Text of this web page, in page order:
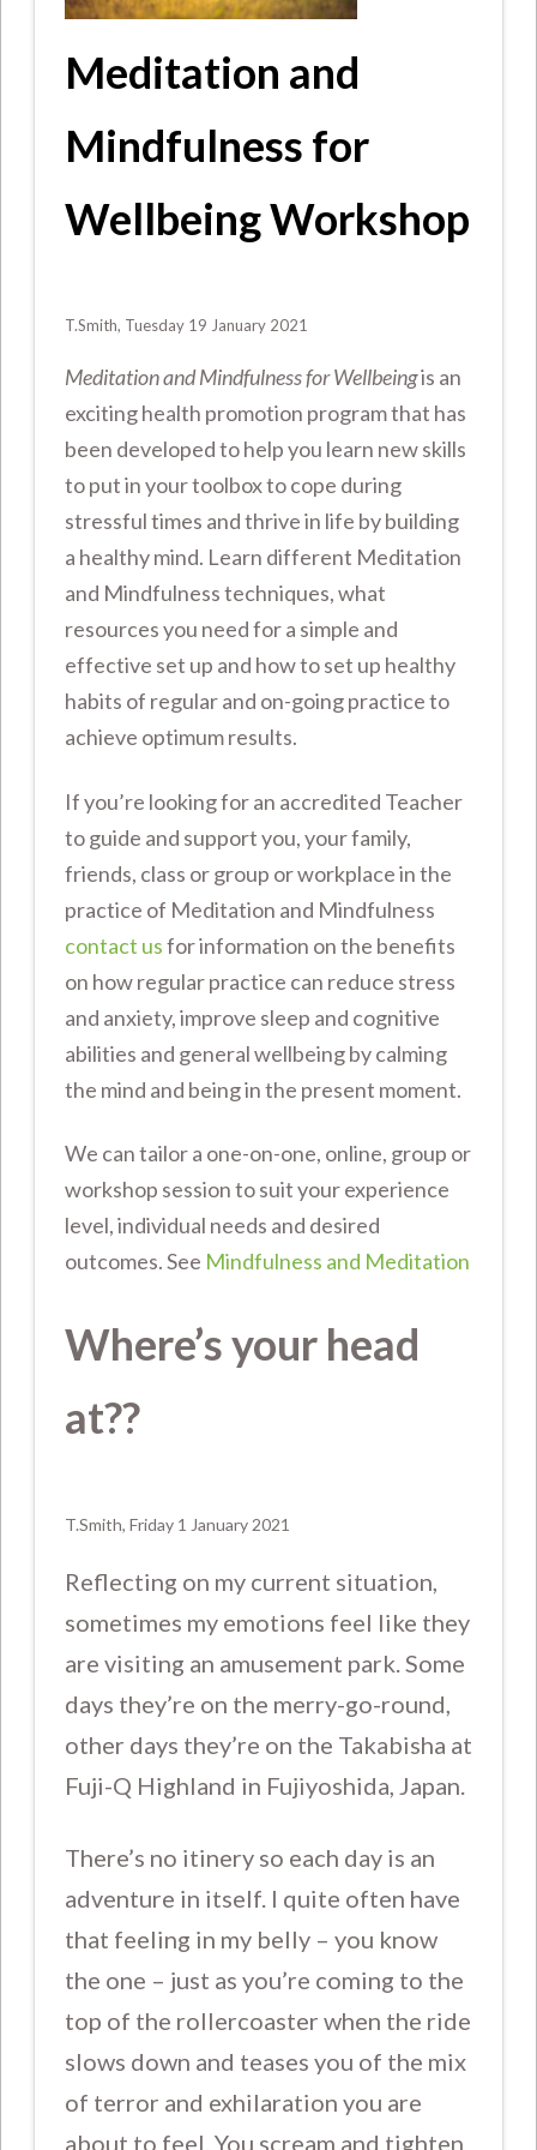
Meditation and
Mindfulness for
Wellbeing Workshop
T.Smith, Tuesday 19 January 2021
Meditation and Mindfulness for Wellbeingis an
exciting health promotion program that has
been developed to help you learn new skills
to put in your toolbox to cope during
stressful times and thrive in life by building
a healthy mind. Learn different Meditation
and Mindfulness techniques, what
resources you need for a simple and
effective set up and how to set up healthy
habits of regular and on-going practice to
achieve optimum results.
If you’re looking for an accredited Teacher
to guide and support you, your family,
friends, class or group or workplace in the
practice of Meditation and Mindfulness
contact usfor information on the benefits
on how regular practice can reduce stress
and anxiety, improve sleep and cognitive
abilities and general wellbeing by calming
the mind and being in the present moment.
We can tailor a one-on-one, online, group or
workshop session to suit your experience
level, individual needs and desired
outcomes. See Mindfulness and Meditation
Where’s your head
at??
T.Smith, Friday 1 January 2021
Reflecting on my current situation,
sometimes my emotions feel like they
are visiting an amusement park. Some
days they’re on the merry-go-round,
other days they’re on the Takabisha at
Fuji-Q Highland in Fujiyoshida, Japan.
There’s no itinery so each day is an
adventure in itself. I quite often have
that feeling in my belly – you know
the one – just as you’re coming to the
top of the rollercoaster when the ride
slows down and teases you of the mix
of terror and exhilaration you are
about to feel. You scream and tighten